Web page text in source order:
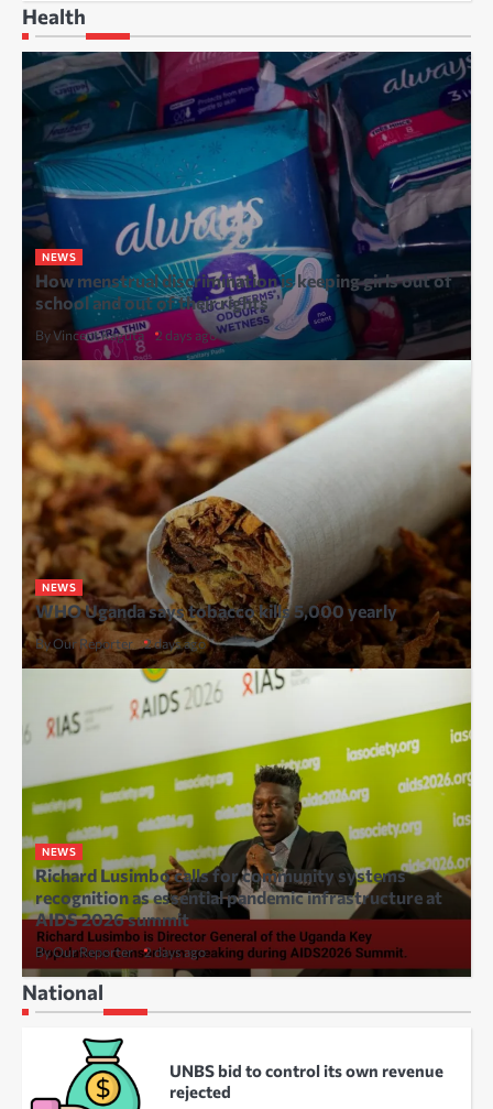
Health
NEWS
How menstrual discrimination is keeping girls out of
school and out of their rights
By Vincent Kaguta 2 days ago
NEWS
WHO Uganda says tobacco kills 5,000 yearly
By Our Reporter 2 days ago
NEWS
Richard Lusimbo calls for community systems
recognition as essential pandemic infrastructure at
AIDS 2026 summit
By Our Reporter 2 days ago
National
UNBS bid to control its own revenue
rejected